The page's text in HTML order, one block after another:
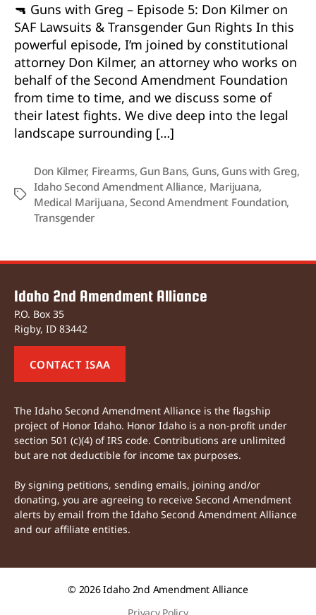
🔫 Guns with Greg – Episode 5: Don Kilmer on
SAF Lawsuits & Transgender Gun Rights In this
powerful episode, I’m joined by constitutional
attorney Don Kilmer, an attorney who works on
behalf of the Second Amendment Foundation
from time to time, and we discuss some of
their latest fights. We dive deep into the legal
landscape surrounding […]
Tags
Don Kilmer, Firearms, Gun Bans, Guns, Guns with Greg,
Idaho Second Amendment Alliance, Marijuana,
Medical Marijuana,Second Amendment Foundation,
Transgender
Idaho 2nd Amendment Alliance
P.O. Box 35
Rigby, ID 83442
CONTACT ISAA
The Idaho Second Amendment Alliance is the flagship
project of Honor Idaho. Honor Idaho is a non-profit under
section 501 (c)(4) of IRS code. Contributions are unlimited
but are not deductible for income tax purposes.
By signing petitions, sending emails, joining and/or
donating, you are agreeing to receive Second Amendment
alerts by email from the Idaho Second Amendment Alliance
and our affiliate entities.
© 2026Idaho 2nd Amendment Alliance